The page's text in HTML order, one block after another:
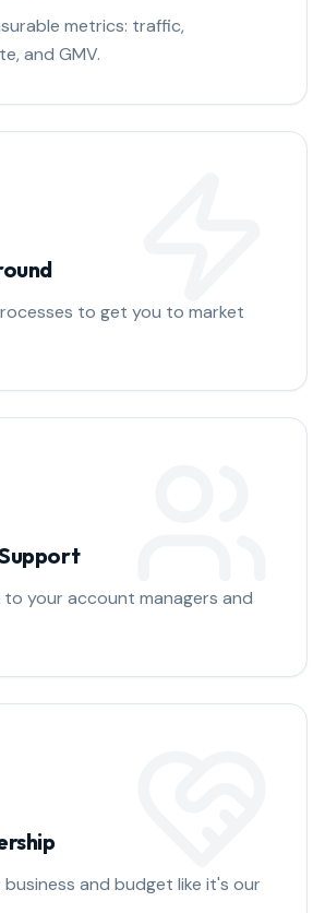
metrics: traffic,
and GMV.
to get you to market
your account managers and
and budget like it's our